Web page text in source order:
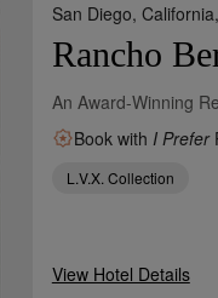
San Diego, California,
Rancho
An Award-Winning
Book with I Prefer
L.V.X. Collection
View Hotel Details